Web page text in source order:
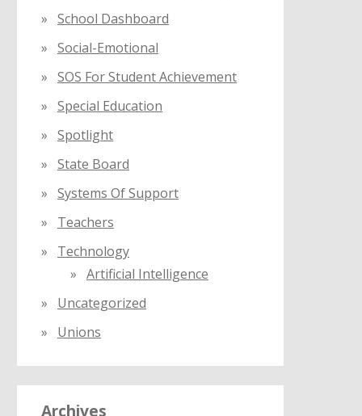
School Dashboard
Social-Emotional
SOS For Student Achievement
Special Education
Spotlight
State Board
Systems Of Support
Teachers
Technology
Artificial Intelligence
Uncategorized
Unions
Archives